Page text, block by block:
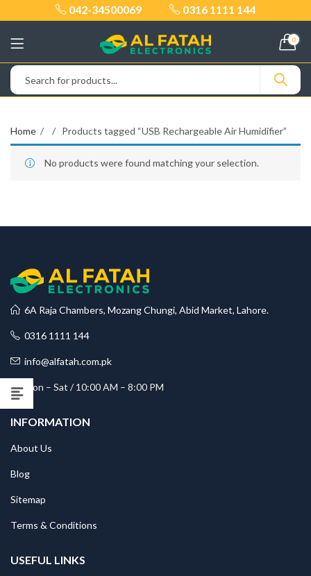
042-34500069 0316 1111 144
0
Home Products tagged “USB Rechargeable Air Humidifier”
No products were found matching your selection.
6A Raja Chambers, Mozang Chungi, Abid Market, Lahore.
0316 1111 144
info@alfatah.com.pk
Mon – Sat / 10:00 AM – 8:00 PM
INFORMATION
About Us
Blog
Sitemap
Terms & Conditions
USEFUL LINKS